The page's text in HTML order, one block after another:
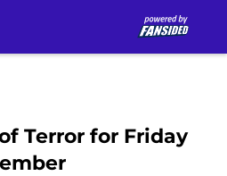
Terror for Friday